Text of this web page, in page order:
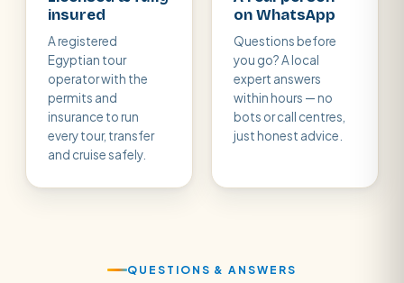
insured
A registered
Egyptian tour
operator with the
permits and
insurance to run
every tour, transfer
and cruise safely.
on WhatsApp
Questions before
you go? A local
expert answers
within hours — no
bots or call centres,
just honest advice.
QUESTIONS & ANSWERS